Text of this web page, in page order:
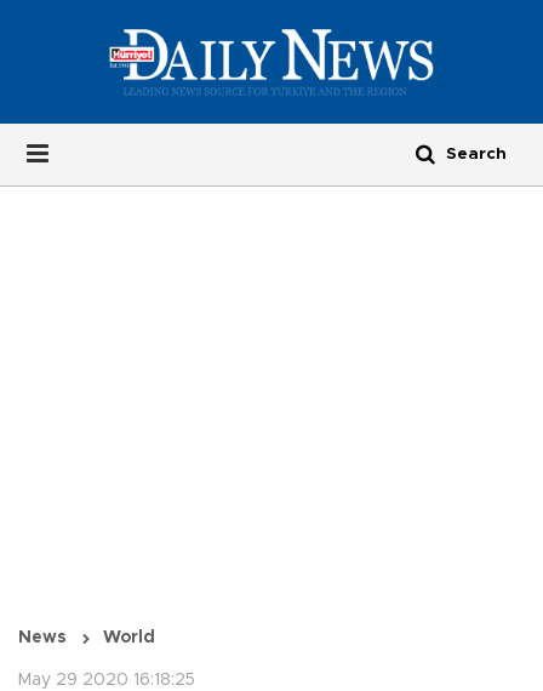
News World
May 29 2020 16:18:25